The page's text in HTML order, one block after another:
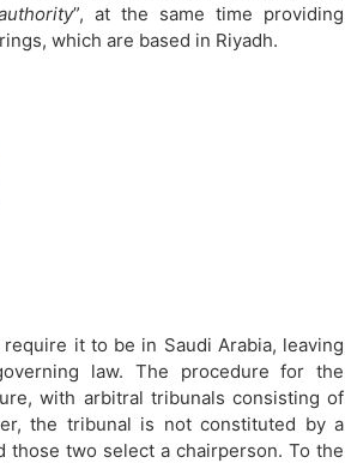
”, at the same time providing
which are based in Riyadh.
it to be in Saudi Arabia, leaving
law. The procedure for the
with arbitral tribunals consisting of
the tribunal is not constituted by a
those two select a chairperson. To the